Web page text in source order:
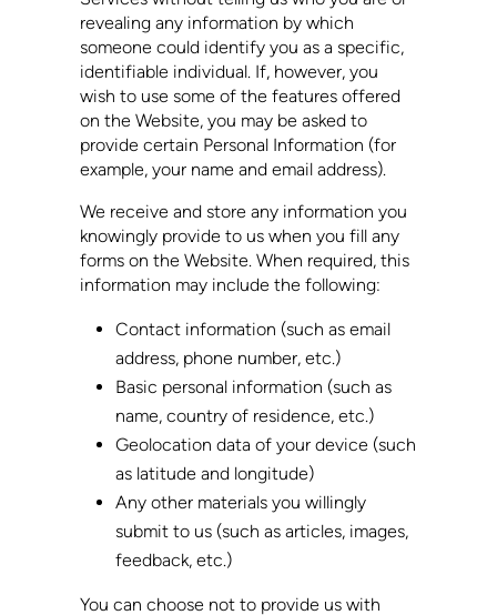
revealing any information by which
someone could identify you as a specific,
identifiable individual. If, however, you
wish to use some of the features offered
on the Website, you may be asked to
provide certain Personal Information (for
example, your name and email address).
We receive and store any information you
knowingly provide to us when you fill any
forms on the Website. When required, this
information may include the following:
Contact information (such as email
address, phone number, etc.)
Basic personal information (such as
name, country of residence, etc.)
Geolocation data of your device (such
as latitude and longitude)
Any other materials you willingly
submit to us (such as articles, images,
feedback, etc.)
You can choose not to provide us with